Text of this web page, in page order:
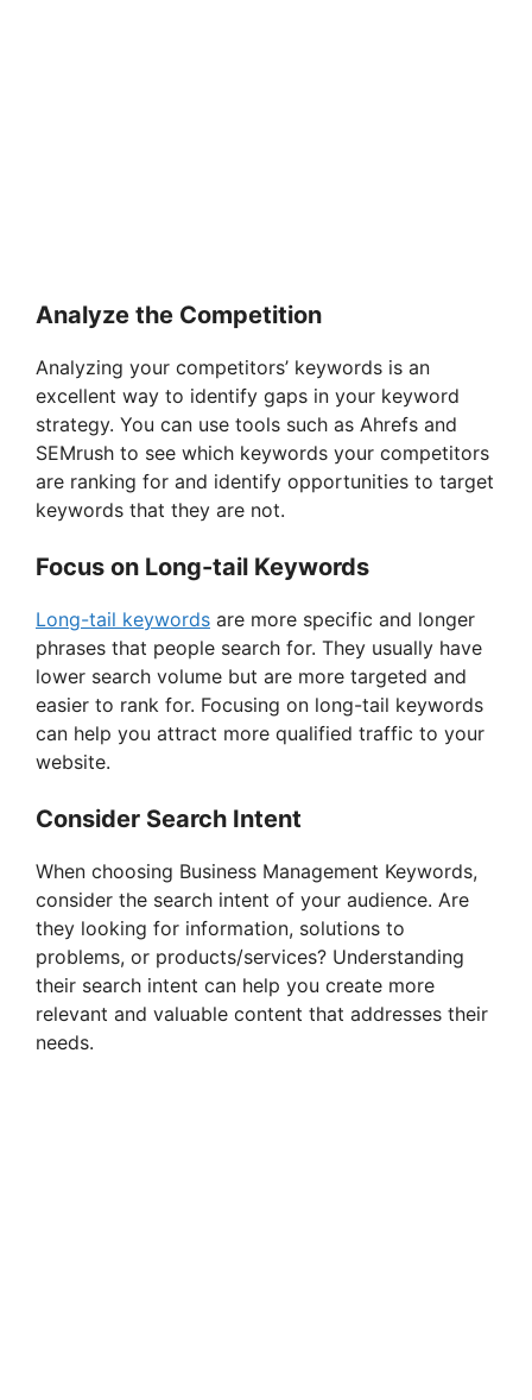
Analyze the Competition
Analyzing your competitors’ keywords is an
excellent way to identify gaps in your keyword
strategy. You can use tools such as Ahrefs and
SEMrush to see which keywords your competitors
are ranking for and identify opportunities to target
keywords that they are not.
Focus on Long-tail Keywords
Long-tail keywords are more specific and longer
phrases that people search for. They usually have
lower search volume but are more targeted and
easier to rank for. Focusing on long-tail keywords
can help you attract more qualified traffic to your
website.
Consider Search Intent
When choosing Business Management Keywords,
consider the search intent of your audience. Are
they looking for information, solutions to
problems, or products/services? Understanding
their search intent can help you create more
relevant and valuable content that addresses their
needs.